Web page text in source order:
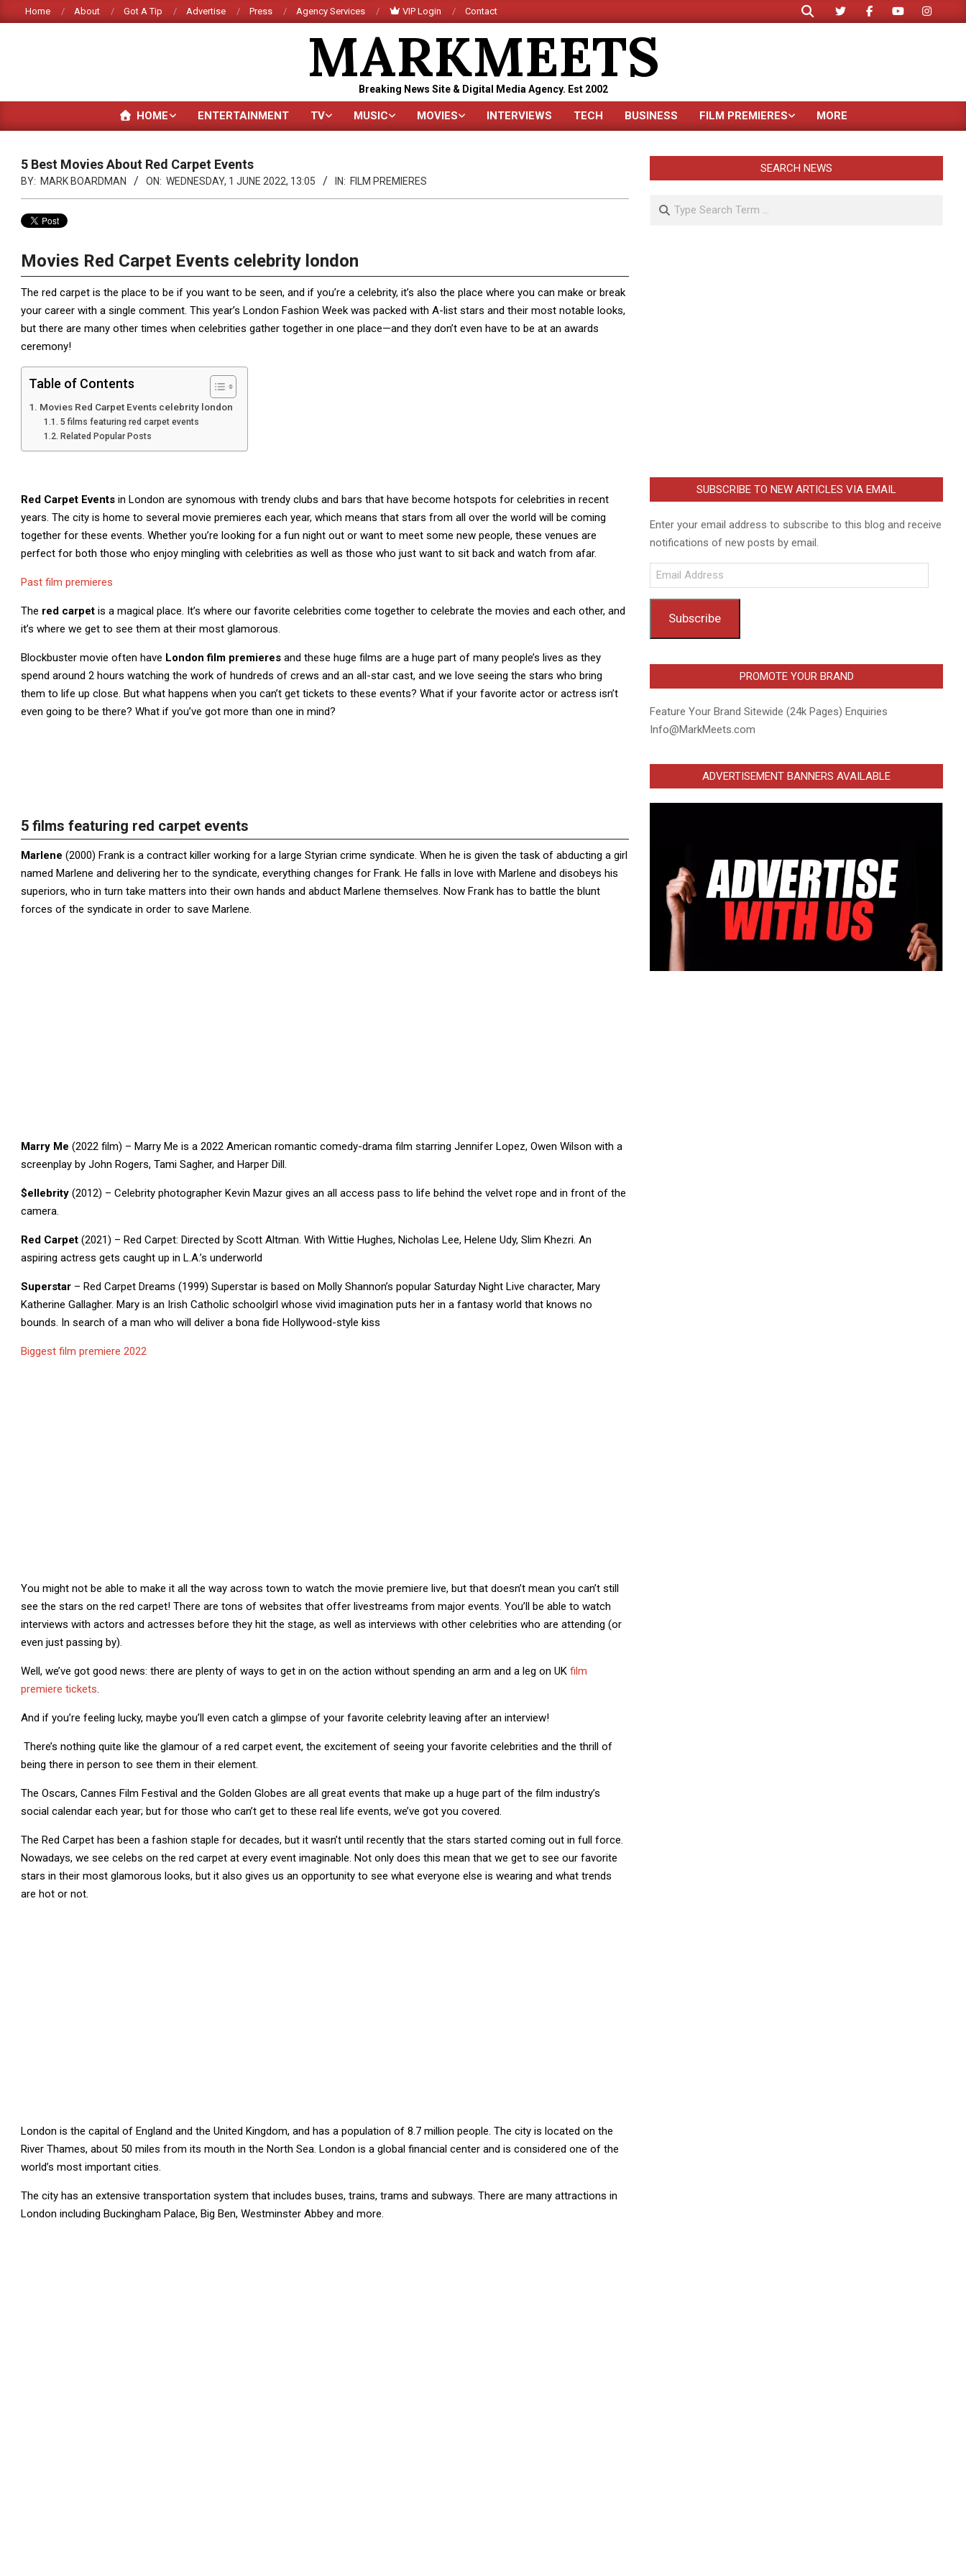
to
Home About Got A Tip Advertise Press Agency Services VIP Login Contact
Search
MARKMEETS
Breaking News Site & Digital Media Agency. Est 2002
Primary
HOME ENTERTAINMENT TV MUSIC MOVIES INTERVIEWS TECH BUSINESS FILM PREMIERES MORE
5 Best Movies About Red Carpet Events
BY: MARK BOARDMAN ON: WEDNESDAY, 1 JUNE 2022, 13:05 IN: FILM PREMIERES
Movies Red Carpet Events celebrity london
The red carpet is the place to be if you want to be seen, and if you’re a celebrity, it’s also the place where you can make or break
your career with a single comment. This year’s London Fashion Week was packed with A-list stars and their most notable looks,
but there are many other times when celebrities gather together in one place—and they don’t even have to be at an awards
ceremony!
Table of Contents
Movies Red Carpet Events celebrity london
5 films featuring red carpet events
Related Popular Posts
Red Carpet Events in London are synomous with trendy clubs and bars that have become hotspots for celebrities in recent
years. The city is home to several movie premieres each year, which means that stars from all over the world will be coming
together for these events. Whether you’re looking for a fun night out or want to meet some new people, these venues are
perfect for both those who enjoy mingling with celebrities as well as those who just want to sit back and watch from afar.
Past film premieres
The red carpet is a magical place. It’s where our favorite celebrities come together to celebrate the movies and each other, and
it’s where we get to see them at their most glamorous.
Blockbuster movie often have London film premieres and these huge films are a huge part of many people’s lives as they
spend around 2 hours watching the work of hundreds of crews and an all-star cast, and we love seeing the stars who bring
them to life up close. But what happens when you can’t get tickets to these events? What if your favorite actor or actress isn’t
even going to be there? What if you’ve got more than one in mind?
5 films featuring red carpet events
Marlene (2000) Frank is a contract killer working for a large Styrian crime syndicate. When he is given the task of abducting a girl
named Marlene and delivering her to the syndicate, everything changes for Frank. He falls in love with Marlene and disobeys his
superiors, who in turn take matters into their own hands and abduct Marlene themselves. Now Frank has to battle the blunt
forces of the syndicate in order to save Marlene.
Marry Me (2022 film) – Marry Me is a 2022 American romantic comedy-drama film starring Jennifer Lopez, Owen Wilson with a
screenplay by John Rogers, Tami Sagher, and Harper Dill.
$ellebrity (2012) – Celebrity photographer Kevin Mazur gives an all access pass to life behind the velvet rope and in front of the
camera.
Red Carpet (2021) – Red Carpet: Directed by Scott Altman. With Wittie Hughes, Nicholas Lee, Helene Udy, Slim Khezri. An
aspiring actress gets caught up in L.A.’s underworld
Superstar – Red Carpet Dreams (1999) Superstar is based on Molly Shannon’s popular Saturday Night Live character, Mary
Katherine Gallagher. Mary is an Irish Catholic schoolgirl whose vivid imagination puts her in a fantasy world that knows no
bounds. In search of a man who will deliver a bona fide Hollywood-style kiss
Biggest film premiere 2022
You might not be able to make it all the way across town to watch the movie premiere live, but that doesn’t mean you can’t still
see the stars on the red carpet! There are tons of websites that offer livestreams from major events. You’ll be able to watch
interviews with actors and actresses before they hit the stage, as well as interviews with other celebrities who are attending (or
even just passing by).
Well, we’ve got good news: there are plenty of ways to get in on the action without spending an arm and a leg on UK film
premiere tickets.
And if you’re feeling lucky, maybe you’ll even catch a glimpse of your favorite celebrity leaving after an interview!
There’s nothing quite like the glamour of a red carpet event, the excitement of seeing your favorite celebrities and the thrill of
being there in person to see them in their element.
The Oscars, Cannes Film Festival and the Golden Globes are all great events that make up a huge part of the film industry’s
social calendar each year; but for those who can’t get to these real life events, we’ve got you covered.
The Red Carpet has been a fashion staple for decades, but it wasn’t until recently that the stars started coming out in full force.
Nowadays, we see celebs on the red carpet at every event imaginable. Not only does this mean that we get to see our favorite
stars in their most glamorous looks, but it also gives us an opportunity to see what everyone else is wearing and what trends
are hot or not.
London is the capital of England and the United Kingdom, and has a population of 8.7 million people. The city is located on the
River Thames, about 50 miles from its mouth in the North Sea. London is a global financial center and is considered one of the
world’s most important cities.
The city has an extensive transportation system that includes buses, trains, trams and subways. There are many attractions in
London including Buckingham Palace, Big Ben, Westminster Abbey and more.
SEARCH NEWS
Search
SUBSCRIBE TO NEW ARTICLES VIA EMAIL
Enter your email address to subscribe to this blog and receive
notifications of new posts by email.
Email
Address
Subscribe
PROMOTE YOUR BRAND
Feature Your Brand Sitewide (24k Pages) Enquiries
Info@MarkMeets.com
ADVERTISEMENT BANNERS AVAILABLE